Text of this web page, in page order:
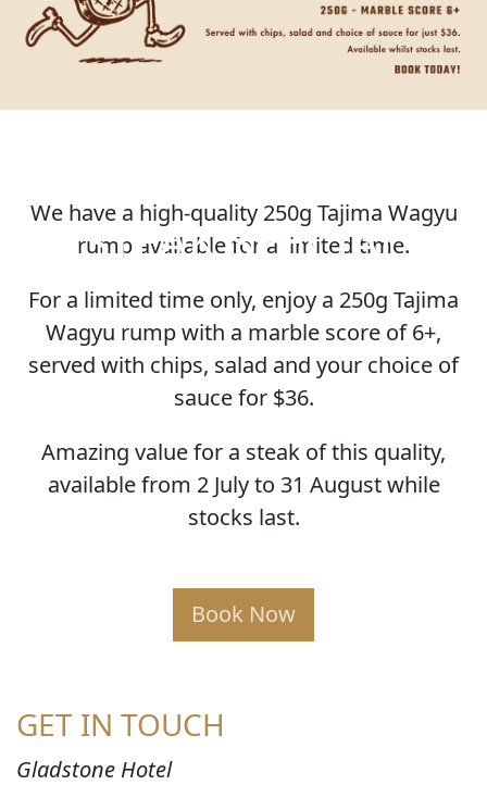
STEAK SPECIAL
We have a high-quality 250g Tajima Wagyu
rump available for a limited time.
For a limited time only, enjoy a 250g Tajima
Wagyu rump with a marble score of 6+,
served with chips, salad and your choice of
sauce for $36.
Amazing value for a steak of this quality,
available from 2 July to 31 August while
stocks last.
Book Now
GET IN TOUCH
Gladstone Hotel